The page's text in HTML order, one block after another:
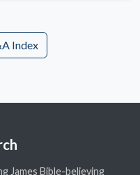
Index
James Bible-believing